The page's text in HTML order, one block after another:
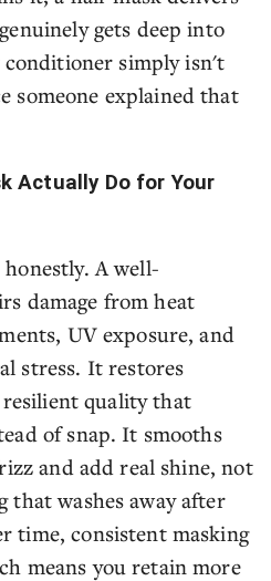
gets deep into
simply isn't
someone explained that
Actually Do for Your
A well-
damage from heat
UV exposure, and
stress. It restores
quality that
of snap. It smooths
and add real shine, not
washes away after
time, consistent masking
means you retain more